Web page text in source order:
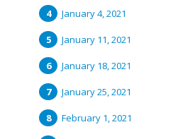
January 4, 2021
January 11, 2021
January 18, 2021
January 25, 2021
February 1, 2021